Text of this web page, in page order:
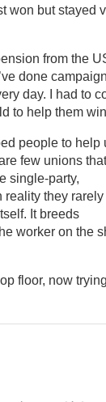
won but stayed
from the
done
day. I had to
to help them
people to help
few unions that
single-party,
reality they rarely
It breeds
worker on the
floor, now